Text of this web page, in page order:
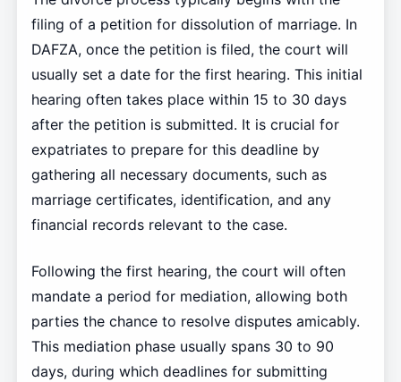
filing of a petition for dissolution of marriage. In
DAFZA, once the petition is filed, the court will
usually set a date for the first hearing. This initial
hearing often takes place within 15 to 30 days
after the petition is submitted. It is crucial for
expatriates to prepare for this deadline by
gathering all necessary documents, such as
marriage certificates, identification, and any
financial records relevant to the case.
Following the first hearing, the court will often
mandate a period for mediation, allowing both
parties the chance to resolve disputes amicably.
This mediation phase usually spans 30 to 90
days, during which deadlines for submitting